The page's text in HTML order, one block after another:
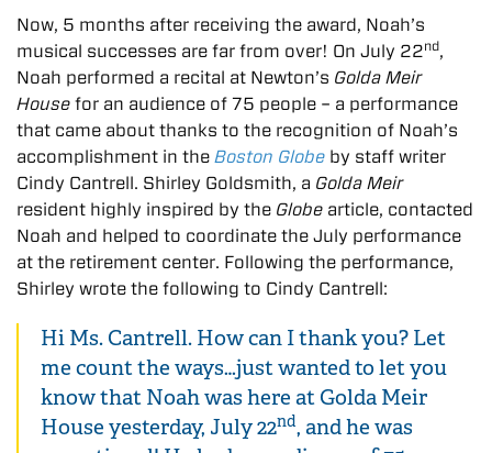
Now, 5 months after receiving the award, Noah’s
musical successes are far from over! On July 22nd,
Noah performed a recital at Newton’s Golda Meir
House for an audience of 75 people – a performance
that came about thanks to the recognition of Noah’s
accomplishment in the Boston Globe by staff writer
Cindy Cantrell. Shirley Goldsmith, a Golda Meir
resident highly inspired by the Globe article, contacted
Noah and helped to coordinate the July performance
at the retirement center. Following the performance,
Shirley wrote the following to Cindy Cantrell:
Hi Ms. Cantrell. How can I thank you? Let
me count the ways…just wanted to let you
know that Noah was here at Golda Meir
House yesterday, July 22nd, and he was